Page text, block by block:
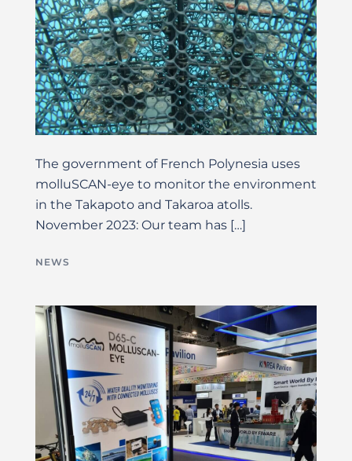
The government of French Polynesia uses
molluSCAN-eye to monitor the environment
in the Takapoto and Takaroa atolls.
November 2023: Our team has […]
NEWS